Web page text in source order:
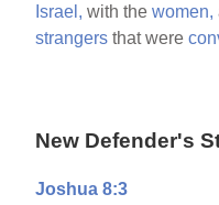
Israel, with thewomen,
strangers that were
New Defender's
Joshua 8:3